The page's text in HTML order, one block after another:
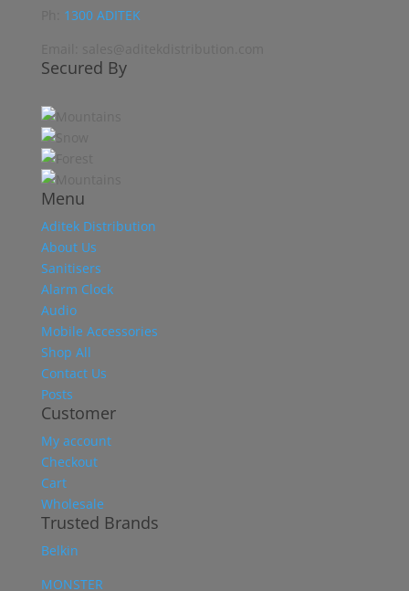
1300 ADITEK
Secured By
Menu
Aditek Distribution
About Us
Sanitisers
Alarm Clock
Audio
Mobile Accessories
Shop All
Contact Us
Posts
Customer
My account
Checkout
Cart
Wholesale
Trusted Brands
Belkin
MONSTER